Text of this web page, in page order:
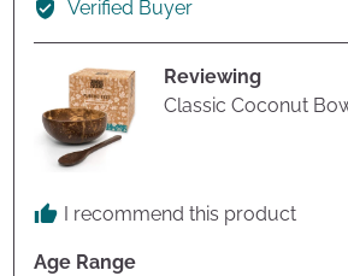
Verified Buyer
Reviewing
Classic Coconut
I recommend this product
Age Range